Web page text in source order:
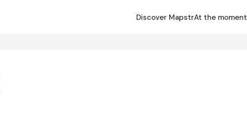
Discover MapstrAt the moment